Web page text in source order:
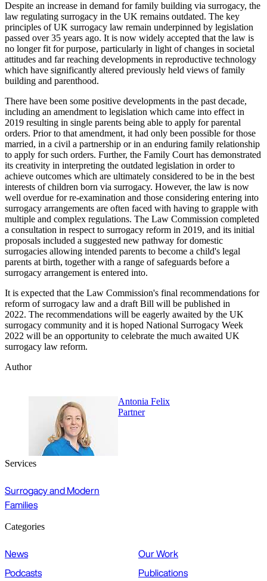
Despite an increase in demand for family building via surrogacy, the
law regulating surrogacy in the UK remains outdated. The key
principles of UK surrogacy law remain underpinned by legislation
passed over 35 years ago. It is now widely accepted that the law is
no longer fit for purpose, particularly in light of changes in societal
attitudes and far reaching developments in reproductive technology
which have significantly altered previously held views of family
building and parenthood.
There have been some positive developments in the past decade,
including an amendment to legislation which came into effect in
2019 resulting in single parents being able to apply for parental
orders. Prior to that amendment, it had only been possible for those
married, in a civil a partnership or in an enduring family relationship
to apply for such orders. Further, the Family Court has demonstrated
its creativity in interpreting the outdated legislation in order to
achieve outcomes which are ultimately considered to be in the best
interests of children born via surrogacy. However, the law is now
well overdue for re-examination and those considering entering into
surrogacy arrangements are often faced with having to grapple with
multiple and complex regulations. The Law Commission completed
a consultation in respect to surrogacy reform in 2019, and its initial
proposals included a suggested new pathway for domestic
surrogacies allowing intended parents to become a child's legal
parents at birth, together with a range of safeguards before a
surrogacy arrangement is entered into.
It is expected that the Law Commission's final recommendations for
reform of surrogacy law and a draft Bill will be published in
2022. The recommendations will be eagerly awaited by the UK
surrogacy community and it is hoped National Surrogacy Week
2022 will be an opportunity to celebrate the much awaited UK
surrogacy law reform.
Author
Antonia Felix
Partner
Services
Surrogacy and Modern
Families
Categories
News
Our Work
Podcasts
Publications